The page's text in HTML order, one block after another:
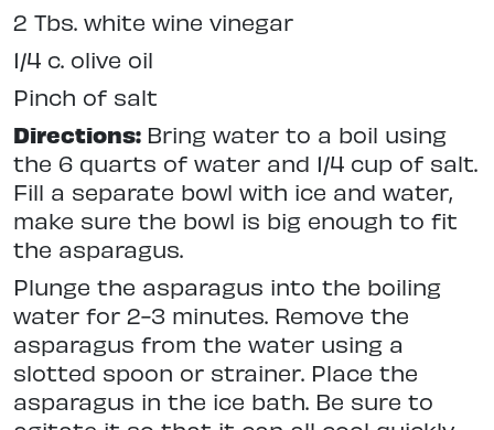
2 Tbs. white wine vinegar
1/4 c. olive oil
Pinch of salt
Directions: Bring water to a boil using
the 6 quarts of water and 1/4 cup of salt.
Fill a separate bowl with ice and water,
make sure the bowl is big enough to fit
the asparagus.
Plunge the asparagus into the boiling
water for 2-3 minutes. Remove the
asparagus from the water using a
slotted spoon or strainer. Place the
asparagus in the ice bath. Be sure to